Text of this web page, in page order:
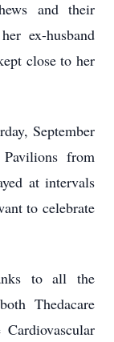
and their
ex-husband
close to her
September
from
at intervals
to celebrate
to all the
Thedacare